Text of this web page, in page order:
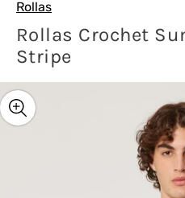
Rollas
Rollas Crochet
Stripe